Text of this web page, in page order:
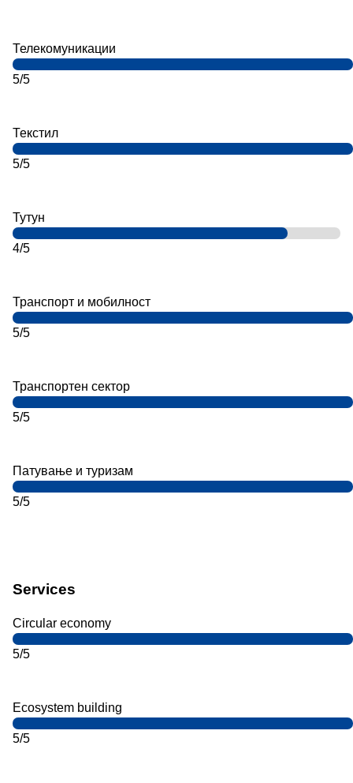
Телекомуникации
5/5
Текстил
5/5
Тутун
4/5
Транспорт и мобилност
5/5
Транспортен сектор
5/5
Патување и туризам
5/5
Services
Circular economy
5/5
Ecosystem building
5/5